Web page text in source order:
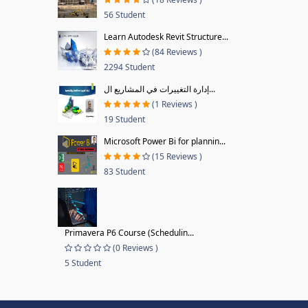
56 Student
Learn Autodesk Revit Structure...
(84 Reviews )
2294 Student
إدارة التغييرات في المشاريع ال...
(1 Reviews )
19 Student
Microsoft Power Bi for plannin...
(15 Reviews )
83 Student
Primavera P6 Course (Schedulin...
(0 Reviews )
5 Student